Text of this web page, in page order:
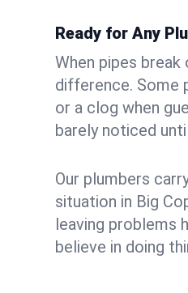
Ready for Any
When pipes
difference. Some
or a clog when
barely noticed
Our plumbers
situation in Big
leaving problems
believe in doing